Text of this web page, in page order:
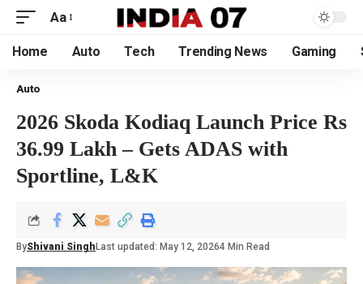
Aa
Home Auto Tech Trending News Gaming
Auto
2026 Skoda Kodiaq Launch Price Rs
36.99 Lakh – Gets ADAS with
Sportline, L&K
ByShivani Singh Last updated: May 12, 20264 Min Read